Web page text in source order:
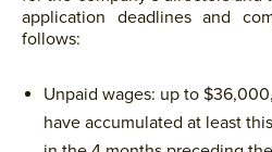
application deadlines and
follows:
Unpaid wages: up to
have accumulated at least